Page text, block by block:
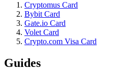
Cryptomus Card
Bybit Card
Gate.io Card
Volet Card
Crypto.com Visa Card
Guides